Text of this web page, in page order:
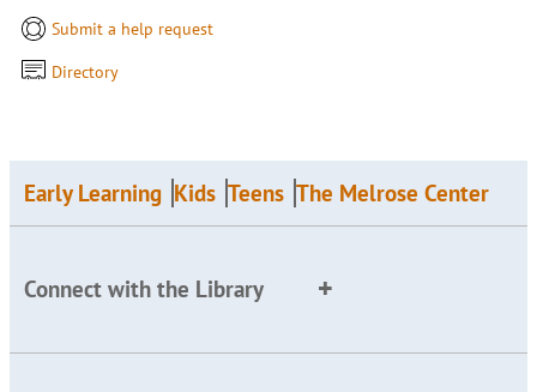
Submit a help request
Directory
Early Learning Kids Teens The Melrose Center
Connect with the Library